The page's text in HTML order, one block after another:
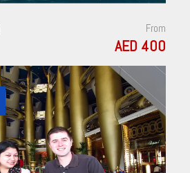
From
AED 400